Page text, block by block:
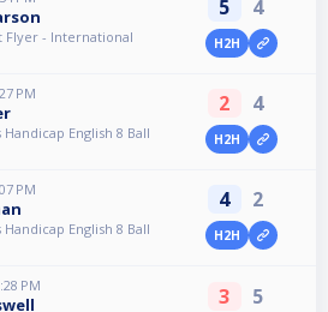
Flyer - International
5 4
H2H
PM
English 8 Ball
2 4
H2H
PM
English 8 Ball
4 2
H2H
PM 3 5